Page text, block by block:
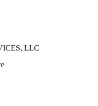
LLC